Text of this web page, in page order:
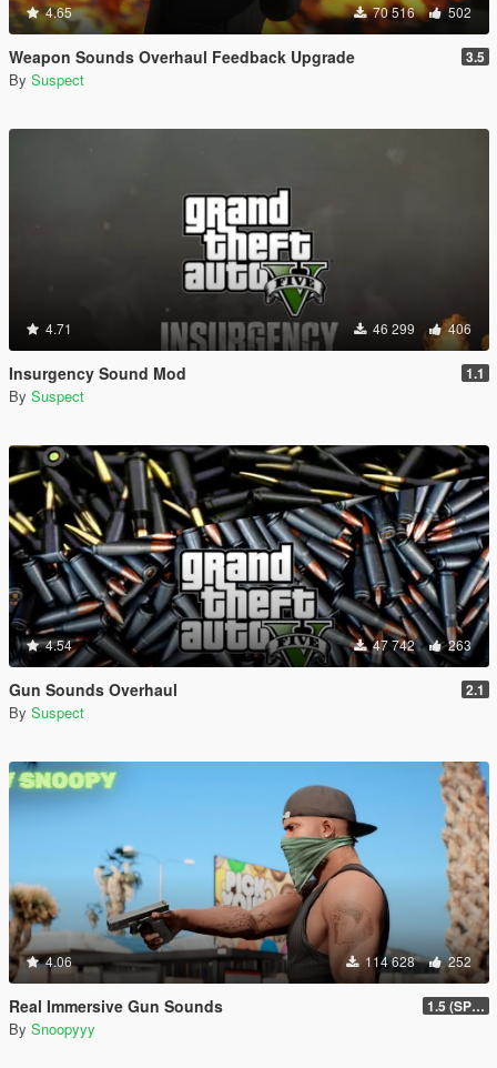
4.65 70 516 502
Weapon Sounds Overhaul Feedback Upgrade 3.5
By Suspect
4.71 46 299 406
Insurgency Sound Mod 1.1
By Suspect
4.54 47 742 263
Gun Sounds Overhaul 2.1
By Suspect
4.06 114 628 252
Real Immersive Gun Sounds 1.5 (SP & FiveM)
By Snoopyyy